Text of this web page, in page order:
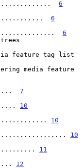
6
6
6
feature tag list
media feature
7
10
10
10
11
12